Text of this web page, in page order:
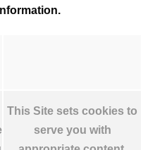
This Site sets cookies to
serve you with